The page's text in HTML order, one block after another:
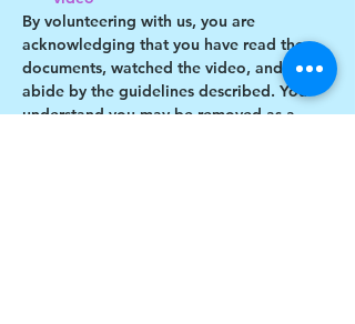
By volunteering with us, you are
acknowledging that you have read these
documents, watched the video, and will
abide by the guidelines described. You
understand you may be removed as a